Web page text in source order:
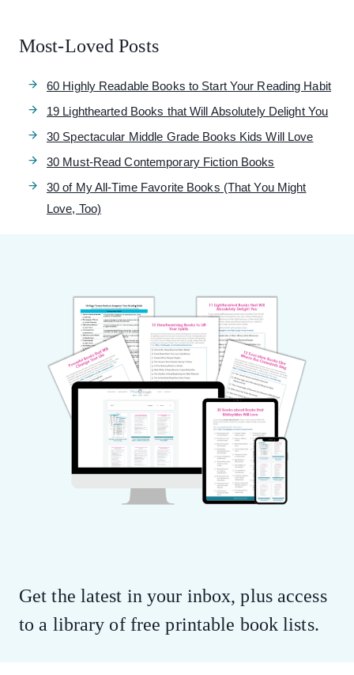
Most-Loved Posts
60 Highly Readable Books to Start Your Reading Habit
19 Lighthearted Books that Will Absolutely Delight You
30 Spectacular Middle Grade Books Kids Will Love
30 Must-Read Contemporary Fiction Books
30 of My All-Time Favorite Books (That You Might
Love, Too)
Get the latest in your inbox, plus access
to a library of free printable book lists.